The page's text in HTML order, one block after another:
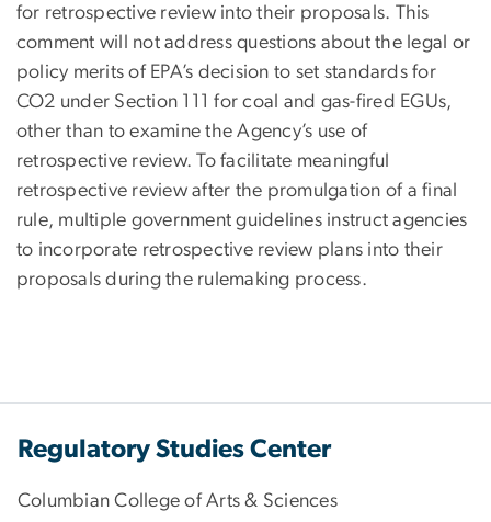
for retrospective review into their proposals. This
comment will not address questions about the legal or
policy merits of EPA’s decision to set standards for
CO2 under Section 111 for coal and gas-fired EGUs,
other than to examine the Agency’s use of
retrospective review. To facilitate meaningful
retrospective review after the promulgation of a final
rule, multiple government guidelines instruct agencies
to incorporate retrospective review plans into their
proposals during the rulemaking process.
Regulatory Studies Center
Columbian College of Arts & Sciences